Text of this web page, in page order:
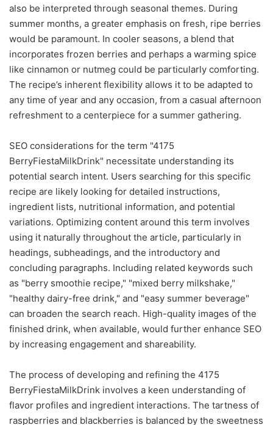
also be interpreted through seasonal themes. During
summer months, a greater emphasis on fresh, ripe berries
would be paramount. In cooler seasons, a blend that
incorporates frozen berries and perhaps a warming spice
like cinnamon or nutmeg could be particularly comforting.
The recipe’s inherent flexibility allows it to be adapted to
any time of year and any occasion, from a casual afternoon
refreshment to a centerpiece for a summer gathering.
SEO considerations for the term "4175
BerryFiestaMilkDrink" necessitate understanding its
potential search intent. Users searching for this specific
recipe are likely looking for detailed instructions,
ingredient lists, nutritional information, and potential
variations. Optimizing content around this term involves
using it naturally throughout the article, particularly in
headings, subheadings, and the introductory and
concluding paragraphs. Including related keywords such
as "berry smoothie recipe," "mixed berry milkshake,"
"healthy dairy-free drink," and "easy summer beverage"
can broaden the search reach. High-quality images of the
finished drink, when available, would further enhance SEO
by increasing engagement and shareability.
The process of developing and refining the 4175
BerryFiestaMilkDrink involves a keen understanding of
flavor profiles and ingredient interactions. The tartness of
raspberries and blackberries is balanced by the sweetness